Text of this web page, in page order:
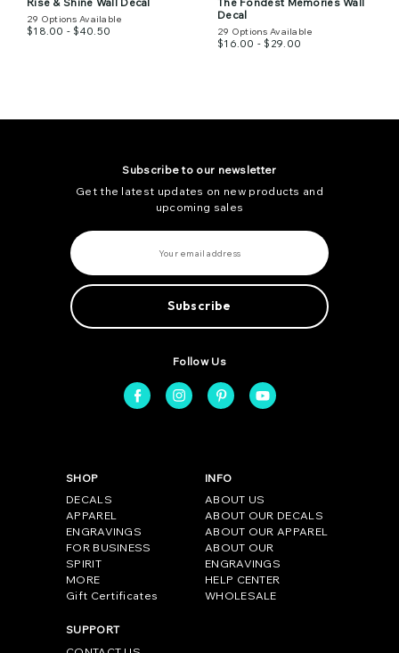
29 Options Available
$18.00 - $40.50
Decal
29 Options Available
$16.00 - $29.00
Subscribe to our newsletter
Get the latest updates on new products and
upcoming sales
E
m
a
A
d
d
Follow Us
SHOP
DECALS
APPAREL
ENGRAVINGS
FOR BUSINESS
SPIRIT
MORE
Gift Certificates
INFO
ABOUT US
ABOUT OUR DECALS
ABOUT OUR APPAREL
ABOUT OUR
ENGRAVINGS
HELP CENTER
WHOLESALE
SUPPORT